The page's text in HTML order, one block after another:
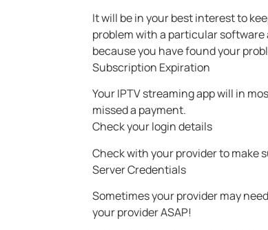
It will be in your best interest to
problem with a particular software
because you have found your
Subscription Expiration
Your IPTV streaming app will in
missed a payment.
Check your login details
Check with your provider to make
Server Credentials
Sometimes your provider may
your provider ASAP!